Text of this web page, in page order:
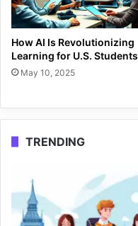
How AI Is Revolutionizing
Learning for U.S. Students
May 10, 2025
TRENDING